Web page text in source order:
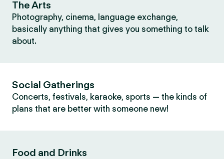
The Arts
Photography, cinema, language exchange,
basically anything that gives you something to talk
about.
Social Gatherings
Concerts, festivals, karaoke, sports — the kinds of
plans that are better with someone new!
Food and Drinks